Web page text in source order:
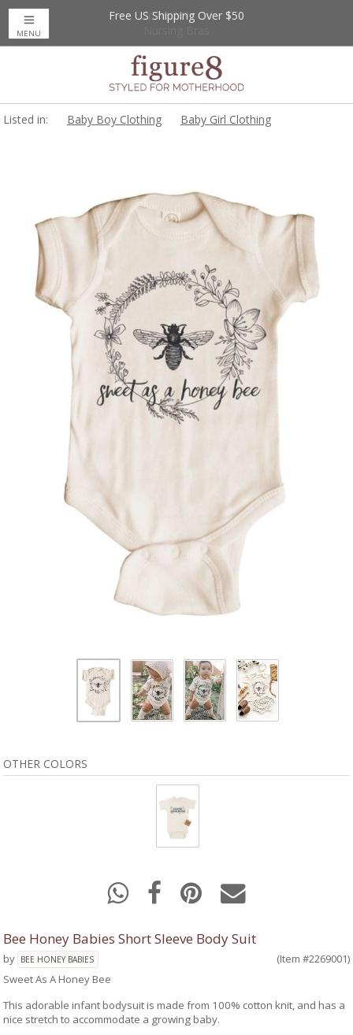
Up to 20% Off
Free US Shipping Over $50
MENU
Listed in: Baby Boy Clothing Baby Girl Clothing
OTHER COLORS
Bee Honey Babies Short Sleeve Body Suit
by BEE HONEY BABIES
(Item #2269001)
Sweet As A Honey Bee
This adorable infant bodysuit is made from 100% cotton knit, and has a
nice stretch to accommodate a growing baby.